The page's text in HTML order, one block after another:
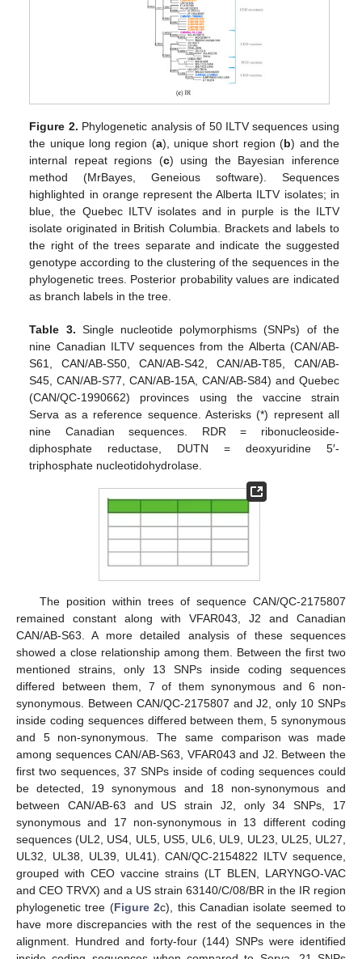
Figure 2. Phylogenetic analysis of 50 ILTV sequences using
the unique long region (a), unique short region (b) and the
internal repeat regions (c) using the Bayesian inference
method (MrBayes, Geneious software). Sequences
highlighted in orange represent the Alberta ILTV isolates; in
blue, the Quebec ILTV isolates and in purple is the ILTV
isolate originated in British Columbia. Brackets and labels to
the right of the trees separate and indicate the suggested
genotype according to the clustering of the sequences in the
phylogenetic trees. Posterior probability values are indicated
as branch labels in the tree.
Table 3. Single nucleotide polymorphisms (SNPs) of the
nine Canadian ILTV sequences from the Alberta (CAN/AB-
S61, CAN/AB-S50, CAN/AB-S42, CAN/AB-T85, CAN/AB-
S45, CAN/AB-S77, CAN/AB-15A, CAN/AB-S84) and Quebec
(CAN/QC-1990662) provinces using the vaccine strain
Serva as a reference sequence. Asterisks (*) represent all
nine Canadian sequences. RDR = ribonucleoside-
diphosphate reductase, DUTN = deoxyuridine 5′-
triphosphate nucleotidohydrolase.
The position within trees of sequence CAN/QC-2175807
remained constant along with VFAR043, J2 and Canadian
CAN/AB-S63. A more detailed analysis of these sequences
showed a close relationship among them. Between the first two
mentioned strains, only 13 SNPs inside coding sequences
differed between them, 7 of them synonymous and 6 non-
synonymous. Between CAN/QC-2175807 and J2, only 10 SNPs
inside coding sequences differed between them, 5 synonymous
and 5 non-synonymous. The same comparison was made
among sequences CAN/AB-S63, VFAR043 and J2. Between the
first two sequences, 37 SNPs inside of coding sequences could
be detected, 19 synonymous and 18 non-synonymous and
between CAN/AB-63 and US strain J2, only 34 SNPs, 17
synonymous and 17 non-synonymous in 13 different coding
sequences (UL2, US4, UL5, US5, UL6, UL9, UL23, UL25, UL27,
UL32, UL38, UL39, UL41). CAN/QC-2154822 ILTV sequence,
grouped with CEO vaccine strains (LT BLEN, LARYNGO-VAC
and CEO TRVX) and a US strain 63140/C/08/BR in the IR region
phylogenetic tree (Figure 2c), this Canadian isolate seemed to
have more discrepancies with the rest of the sequences in the
alignment. Hundred and forty-four (144) SNPs were identified